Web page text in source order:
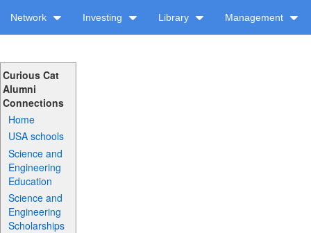
Network Investing Library Management
Curious Cat
Alumni
Connections
Home
USA schools
Science and
Engineering
Education
Science and
Engineering
Scholarships